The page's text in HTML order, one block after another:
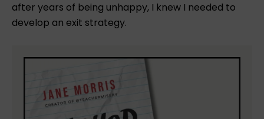
after years of being unhappy, I knew I needed to
develop an exit strategy.